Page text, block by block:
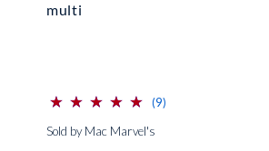
multi
(*)
⋆
⋆
(*) ⋆
⋆
(*) ⋆
⋆
(*) ⋆
⋆
(*) ⋆
⋆ (9)reviews for this
Sold by Mac Marvel's